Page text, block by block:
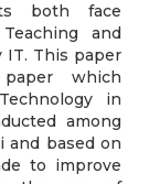
both face
and
IT. This paper
which
in
among
and based on
to improve